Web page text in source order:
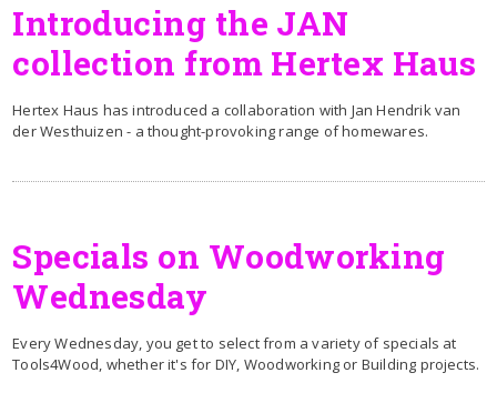
Introducing the JAN
collection from Hertex Haus
Hertex Haus has introduced a collaboration with Jan Hendrik van
der Westhuizen - a thought-provoking range of homewares.
Specials on Woodworking
Wednesday
Every Wednesday, you get to select from a variety of specials at
Tools4Wood, whether it's for DIY, Woodworking or Building projects.